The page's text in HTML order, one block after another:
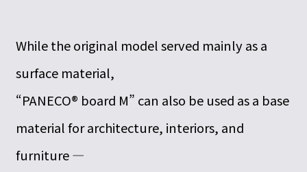
While the original model served mainly as a
surface material,
“PANECO® board M” can also be used as a base
material for architecture, interiors, and
furniture —